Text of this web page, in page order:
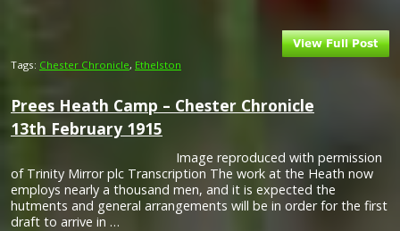
Tags: Chester Chronicle, Ethelston
Prees Heath Camp – Chester Chronicle
13th February 1915
Image reproduced with permission
of Trinity Mirror plc Transcription The work at the Heath now
employs nearly a thousand men, and it is expected the
hutments and general arrangements will be in order for the first
draft to arrive in …